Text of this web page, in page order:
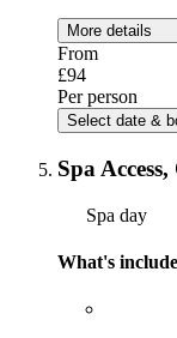
More details
From
£94
Per person
Select date &
Spa
Spa day
What's